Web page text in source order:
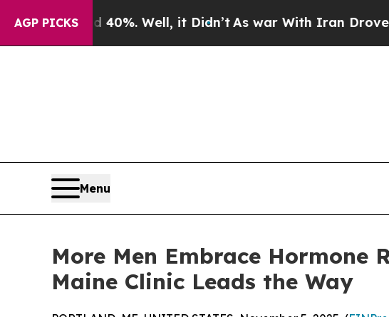
AGP PICKS
40%. Well, it Didn’tAs war With Iran Drove oil Prices
Menu
More Men Embrace Hormone
Maine Clinic Leads the Way